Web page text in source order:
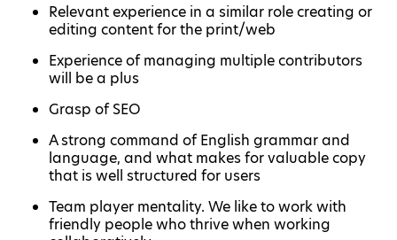
Relevant experience in a similar role creating or
editing content for the print/web
Experience of managing multiple contributors
will be a plus
Grasp of SEO
A strong command of English grammar and
language, and what makes for valuable copy
that is well structured for users
Team player mentality. We like to work with
friendly people who thrive when working